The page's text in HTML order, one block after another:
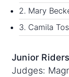
2. Mary
3. Camila
Junior
Judges: